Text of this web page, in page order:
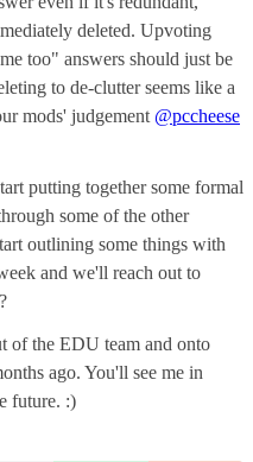
deleted. Upvoting
too" answers should just be
to de-clutter seems like a
mods' judgement @pccheese
putting together some formal
some of the other
outlining some things with
and we'll reach out to
of the EDU team and onto
ago. You'll see me in
future. :)